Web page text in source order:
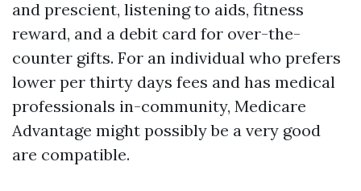
and prescient, listening to aids, fitness
reward, and a debit card for over-the-
counter gifts. For an individual who prefers
lower per thirty days fees and has medical
professionals in-community, Medicare
Advantage might possibly be a very good
are compatible.